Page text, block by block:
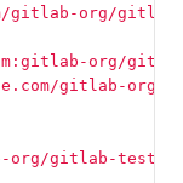
gitlab-org/
org/
gitlab-
org/gitlab-test"